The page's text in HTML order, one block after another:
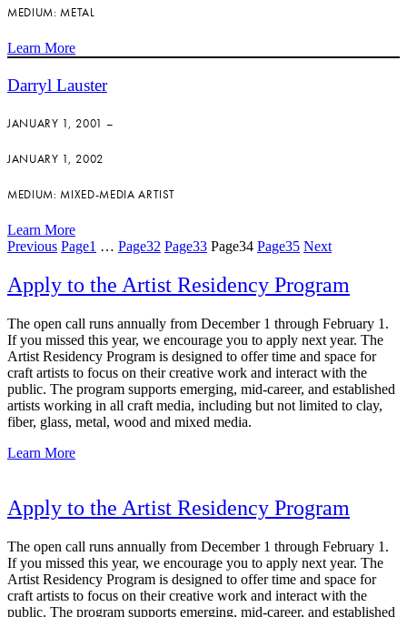
MEDIUM: METAL
Learn More
Darryl Lauster
JANUARY 1, 2001 –
JANUARY 1, 2002
MEDIUM: MIXED-MEDIA ARTIST
Learn More
Previous Page1 … Page32 Page33 Page34 Page35 Next
Apply to the Artist Residency Program
The open call runs annually from December 1 through February 1.
If you missed this year, we encourage you to apply next year. The
Artist Residency Program is designed to offer time and space for
craft artists to focus on their creative work and interact with the
public. The program supports emerging, mid-career, and established
artists working in all craft media, including but not limited to clay,
fiber, glass, metal, wood and mixed media.
Learn More
Apply to the Artist Residency Program
The open call runs annually from December 1 through February 1.
If you missed this year, we encourage you to apply next year. The
Artist Residency Program is designed to offer time and space for
craft artists to focus on their creative work and interact with the
public. The program supports emerging, mid-career, and established